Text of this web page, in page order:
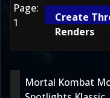
Page:
1
Create
Renders
Mortal Kombat